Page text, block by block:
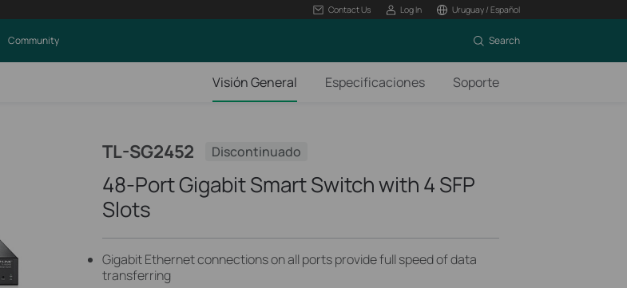
Contact Us Log In Uruguay / Español
Community Search
Visión General Especificaciones Soporte
TL-SG2452 Discontinuado
48-Port Gigabit Smart Switch with 4 SFP
Slots
Gigabit Ethernet connections on all ports provide full speed of data
transferring